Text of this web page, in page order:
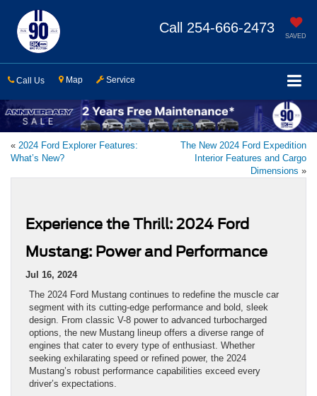
SAVED
Call 254-666-2473
Call Us Map Service
« 2024 Ford Explorer Features:
What’s New?
The New 2024 Ford Expedition
Interior Features and Cargo
Dimensions »
Experience the Thrill: 2024 Ford
Mustang: Power and Performance
Jul 16, 2024
The 2024 Ford Mustang continues to redefine the muscle car
segment with its cutting-edge performance and bold, sleek
design. From classic V-8 power to advanced turbocharged
options, the new Mustang lineup offers a diverse range of
engines that cater to every type of enthusiast. Whether
seeking exhilarating speed or refined power, the 2024
Mustang’s robust performance capabilities exceed every
driver’s expectations.